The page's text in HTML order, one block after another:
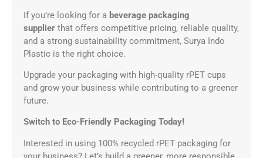
If you’re looking for a beverage packaging
supplier that offers competitive pricing, reliable quality,
and a strong sustainability commitment, Surya Indo
Plastic is the right choice.
Upgrade your packaging with high-quality rPET cups
and grow your business while contributing to a greener
future.
Switch to Eco-Friendly Packaging Today!
Interested in using 100% recycled rPET packaging for